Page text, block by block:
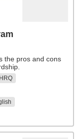
the pros and cons